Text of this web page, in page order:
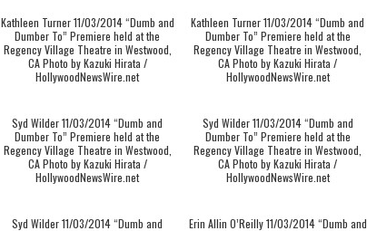
Kathleen Turner 11/03/2014 “Dumb and
Dumber To” Premiere held at the
Regency Village Theatre in Westwood,
CA Photo by Kazuki Hirata /
HollywoodNewsWire.net
Kathleen Turner 11/03/2014 “Dumb and
Dumber To” Premiere held at the
Regency Village Theatre in Westwood,
CA Photo by Kazuki Hirata /
HollywoodNewsWire.net
Syd Wilder 11/03/2014 “Dumb and
Dumber To” Premiere held at the
Regency Village Theatre in Westwood,
CA Photo by Kazuki Hirata /
HollywoodNewsWire.net
Syd Wilder 11/03/2014 “Dumb and
Dumber To” Premiere held at the
Regency Village Theatre in Westwood,
CA Photo by Kazuki Hirata /
HollywoodNewsWire.net
Syd Wilder 11/03/2014 “Dumb and
Erin Allin O’Reilly 11/03/2014 “Dumb and